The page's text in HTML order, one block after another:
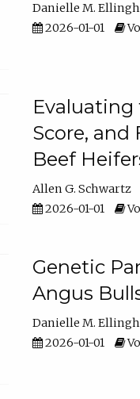
Danielle M.
2026-01-01
Score,
Beef
Allen G. Schwartz
2026-01-01
Genetic
Angus
Danielle M.
2026-01-01